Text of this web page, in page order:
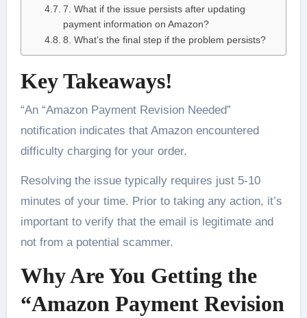
7. What if the issue persists after updating
payment information on Amazon?
8. What’s the final step if the problem persists?
Key Takeaways!
“An “Amazon Payment Revision Needed”
notification indicates that Amazon encountered
difficulty charging for your order.
Resolving the issue typically requires just 5-10
minutes of your time. Prior to taking any action, it’s
important to verify that the email is legitimate and
not from a potential scammer.
Why Are You Getting the
“Amazon Payment Revision